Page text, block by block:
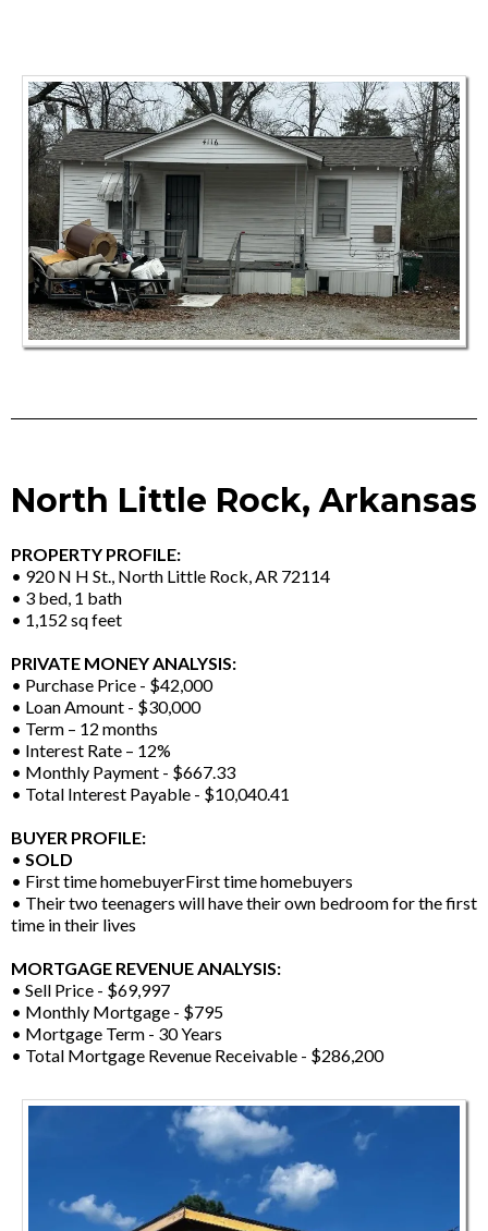
North Little Rock, Arkansas
PROPERTY PROFILE:
• 920 N H St., North Little Rock, AR 72114
• 3 bed, 1 bath
• 1,152 sq feet
PRIVATE MONEY ANALYSIS:
• Purchase Price - $42,000
• Loan Amount - $30,000
• Term – 12 months
• Interest Rate – 12%
• Monthly Payment - $667.33
• Total Interest Payable - $10,040.41
BUYER PROFILE:
• SOLD
• First time homebuyerFirst time homebuyers
• Their two teenagers will have their own bedroom for the first
time in their lives
MORTGAGE REVENUE ANALYSIS:
• Sell Price - $69,997
• Monthly Mortgage - $795
• Mortgage Term - 30 Years
• Total Mortgage Revenue Receivable - $286,200